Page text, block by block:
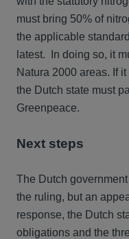
must bring 50% of
the applicable
latest. In doing so, it
Natura 2000 areas. If
the Dutch state must
Greenpeace.
Next steps
The Dutch
the ruling, but an
response, the Dutch
obligations and the